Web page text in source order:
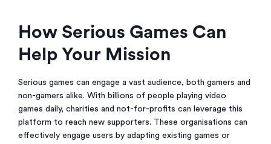
How Serious Games Can
Help Your Mission
Serious games can engage a vast audience, both gamers and
non-gamers alike. With billions of people playing video
games daily, charities and not-for-profits can leverage this
platform to reach new supporters. These organisations can
effectively engage users by adapting existing games or